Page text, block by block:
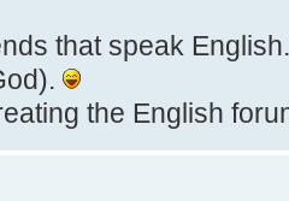
that speak
the English